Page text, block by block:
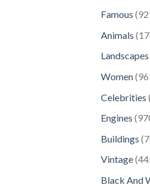
Famous
Animals
Landscapes
Women
Celebrities
Engines
Buildings
Vintage
Black And